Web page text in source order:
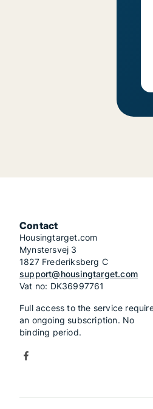
Contact
Housingtarget.com
Mynstersvej 3
1827 Frederiksberg C
support@housingtarget.com
Vat no: DK36997761
Full access to the service
an ongoing subscription. No
binding period.